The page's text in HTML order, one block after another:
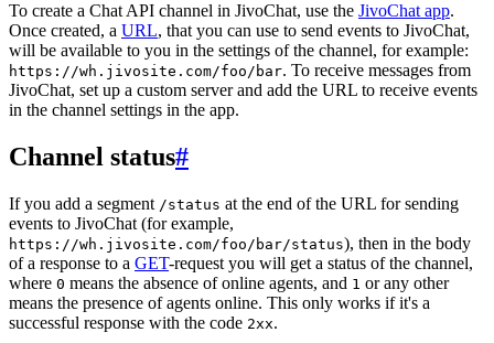
To create a Chat API channel in JivoChat, use the JivoChat app.
Once created, a URL, that you can use to send events to JivoChat,
will be available to you in the settings of the channel, for example:
https://wh.jivosite.com/foo/bar. To receive messages from
JivoChat, set up a custom server and add the URL to receive events
in the channel settings in the app.
Channel status#
If you add a segment /status at the end of the URL for sending
events to JivoChat (for example,
https://wh.jivosite.com/foo/bar/status), then in the body
of a response to a GET-request you will get a status of the channel,
where 0 means the absence of online agents, and 1 or any other
means the presence of agents online. This only works if it's a
successful response with the code 2xx.